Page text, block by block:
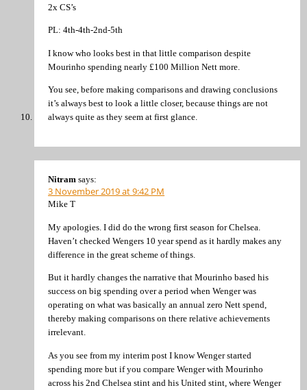
2x CS’s
PL: 4th-4th-2nd-5th
I know who looks best in that little comparison despite
Mourinho spending nearly £100 Million Nett more.
You see, before making comparisons and drawing conclusions
it’s always best to look a little closer, because things are not
always quite as they seem at first glance.
Nitram says:
3 November 2019 at 9:42 PM
Mike T
My apologies. I did do the wrong first season for Chelsea.
Haven’t checked Wengers 10 year spend as it hardly makes any
difference in the great scheme of things.
But it hardly changes the narrative that Mourinho based his
success on big spending over a period when Wenger was
operating on what was basically an annual zero Nett spend,
thereby making comparisons on there relative achievements
irrelevant.
As you see from my interim post I know Wenger started
spending more but if you compare Wenger with Mourinho
across his 2nd Chelsea stint and his United stint, where Wenger